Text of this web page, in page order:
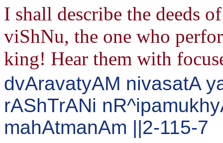
I shall describe the deeds
viShNu, the one who
king! Hear them with
dvAravatyAM nivasatA
rAShTrANi
mahAtmanAm ||2-115-7